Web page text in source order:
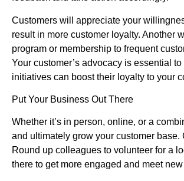
Customers will appreciate your
result in more customer loyalty. Another
program or membership to frequent
Your customer’s advocacy is essential
initiatives can boost their loyalty to your
Put Your Business Out There
Whether it’s in person, online, or a
and ultimately grow your customer
Round up colleagues to volunteer for a
there to get more engaged and meet